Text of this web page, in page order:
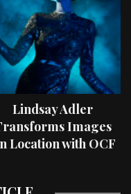
Lindsay Adler
Images
Location with OCF